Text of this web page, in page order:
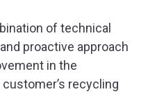
of technical
proactive approach
in the
recycling